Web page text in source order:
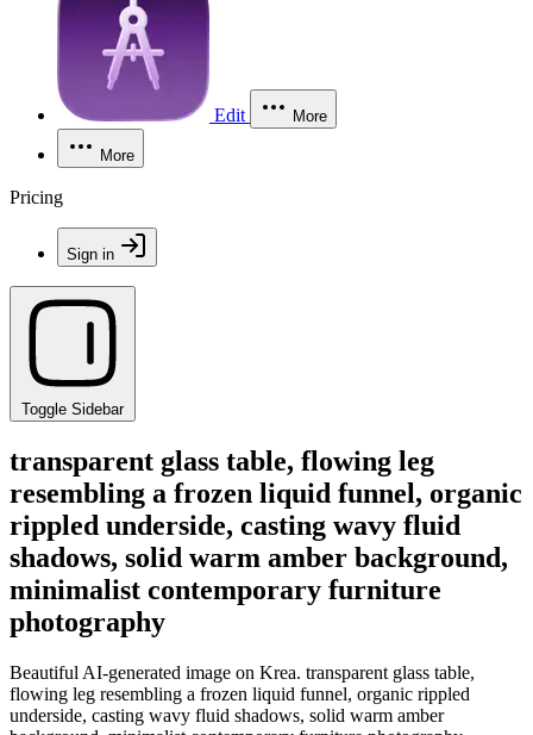
Edit More
More
Pricing
Sign in
Toggle Sidebar
transparent glass table, flowing leg
resembling a frozen liquid funnel, organic
rippled underside, casting wavy fluid
shadows, solid warm amber background,
minimalist contemporary furniture
photography
Beautiful AI-generated image on Krea. transparent glass table,
flowing leg resembling a frozen liquid funnel, organic rippled
underside, casting wavy fluid shadows, solid warm amber